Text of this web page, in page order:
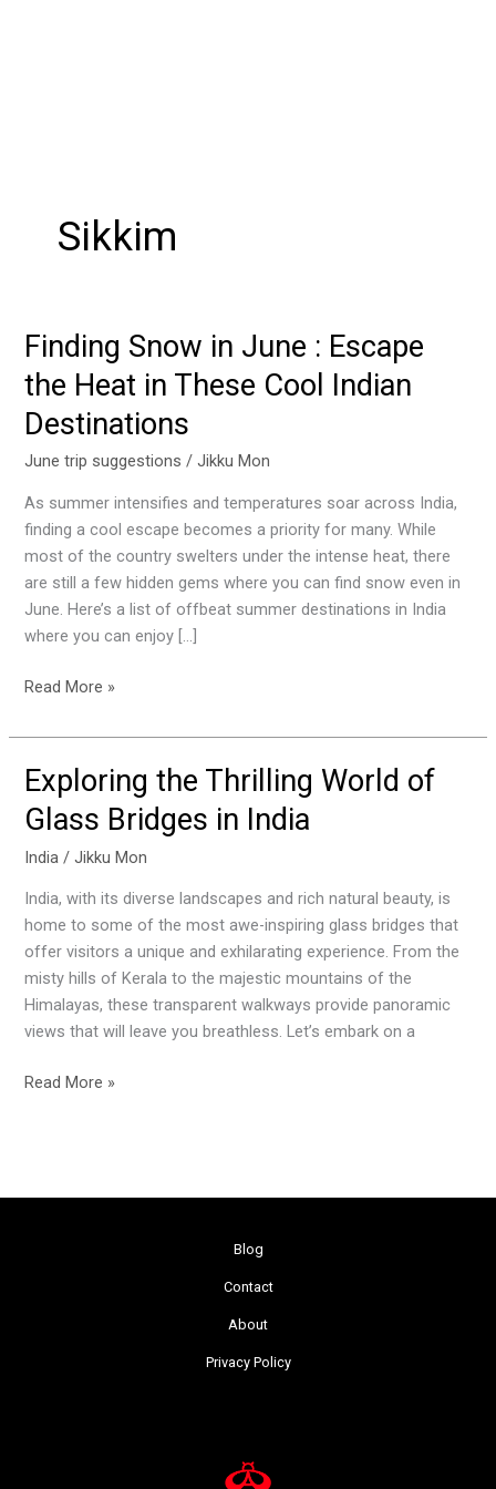
Sikkim
Finding Snow in June : Escape
the Heat in These Cool Indian
Destinations
June trip suggestions /Jikku Mon
As summer intensifies and temperatures soar across India,
finding a cool escape becomes a priority for many. While
most of the country swelters under the intense heat, there
are still a few hidden gems where you can find snow even in
June. Here’s a list of offbeat summer destinations in India
where you can enjoy […]
Finding
in
June
Escape
the
Heat
in
These
Cool
Indian
Read More »
Exploring the Thrilling World of
Glass Bridges in India
India /Jikku Mon
India, with its diverse landscapes and rich natural beauty, is
home to some of the most awe-inspiring glass bridges that
offer visitors a unique and exhilarating experience. From the
misty hills of Kerala to the majestic mountains of the
Himalayas, these transparent walkways provide panoramic
views that will leave you breathless. Let’s embark on a
Exploring
Thrilling
World
Glass
Bridges
in
India
Read More »
Blog
Contact
About
Privacy Policy